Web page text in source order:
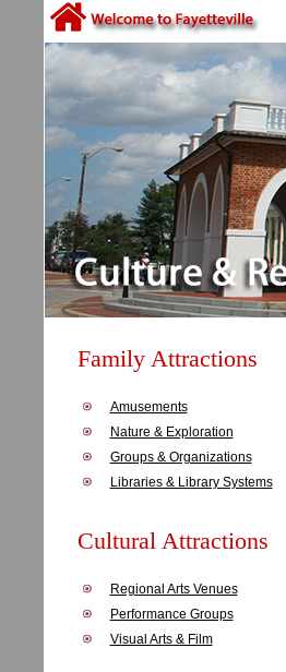
Family Attractions
Amusements
Nature & Exploration
Groups & Organizations
Libraries & Library Systems
Cultural Attractions
Regional Arts Venues
Performance Groups
Visual Arts & Film